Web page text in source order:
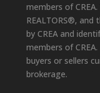
members of
REALTORS®, and
by CREA and
members of
buyers or sellers
brokerage.